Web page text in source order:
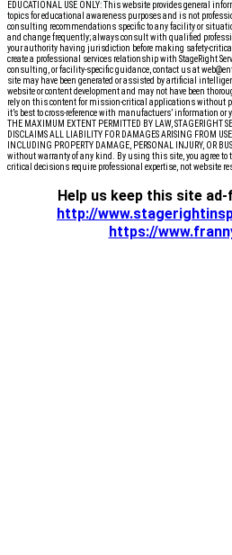
EDUCATIONAL USE ONLY: This website provides general
topics for educational awareness purposes and is not
consulting recommendations specific to any facility or
and change frequently; always consult with qualified
your authority having jurisdiction before making safety-
create a professional services relationship with StageRight
consulting, or facility-specific guidance, contact us at
site may have been generated or assisted by artificial
website or content development and may not have been
rely on this content for mission-critical applications without
it’s best to cross-reference with manufactuers’ information
THE MAXIMUM EXTENT PERMITTED BY LAW, STAGERIGHT
DISCLAIMS ALL LIABILITY FOR DAMAGES ARISING FROM
INCLUDING PROPERTY DAMAGE, PERSONAL INJURY, OR
without warranty of any kind. By using this site, you agree to
critical decisions require professional expertise, not website
Help us keep this site
http://
https://